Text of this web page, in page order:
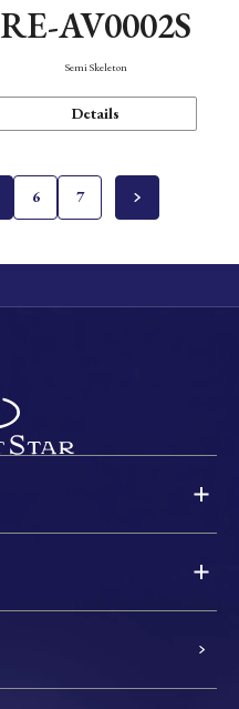
RE-AV0002S
Semi Skeleton
Details
6 7